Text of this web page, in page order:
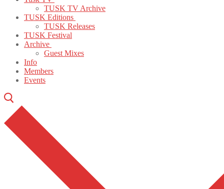
TUSK TV Archive
TUSK Editions
TUSK Releases
TUSK Festival
Archive
Guest Mixes
Info
Members
Events